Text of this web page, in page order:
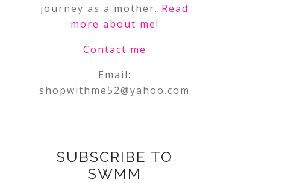
journey as a mother. Read
more about me!
Contact me
Email:
shopwithme52@yahoo.com
SUBSCRIBE TO
SWMM